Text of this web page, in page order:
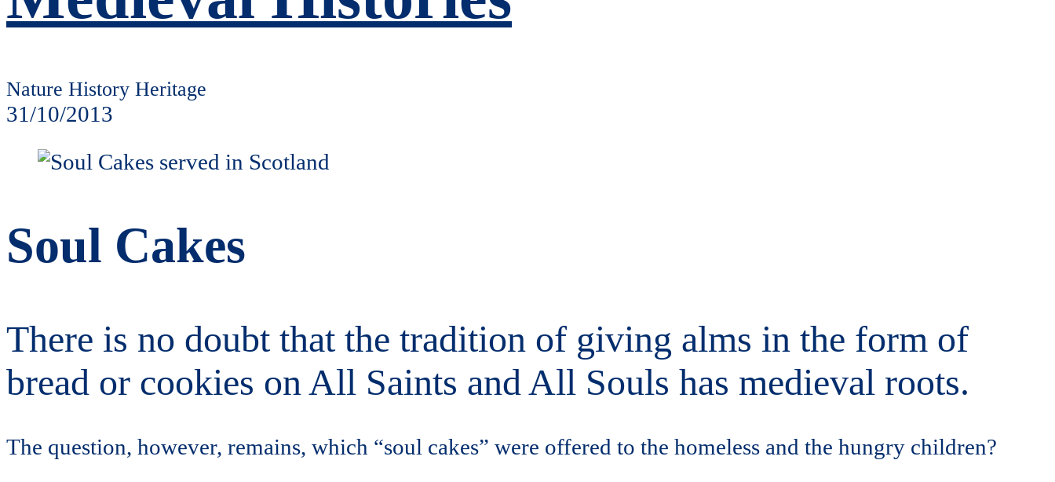
Nature History Heritage
31/10/2013
Soul Cakes
There is no doubt that the tradition of giving alms in the form of
bread or cookies on All Saints and All Souls has medieval roots.
The question, however, remains, which “soul cakes” were offered to the homeless and the hungry children?